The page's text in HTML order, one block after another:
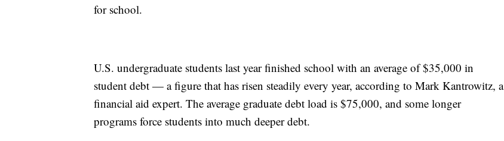
for school.
U.S. undergraduate students last year finished school with an average of $35,000 in
student debt — a figure that has risen steadily every year, according to Mark Kantrowitz, a
financial aid expert. The average graduate debt load is $75,000, and some longer
programs force students into much deeper debt.